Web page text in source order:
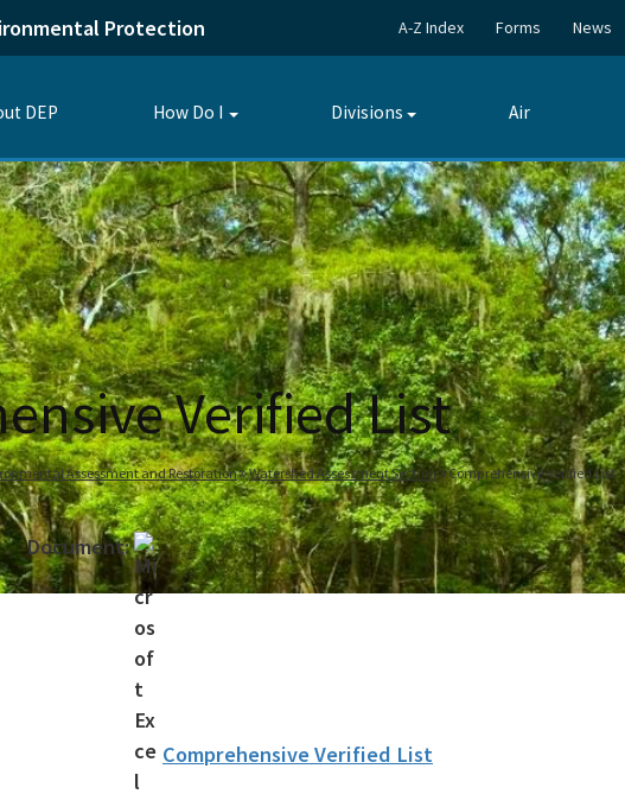
Protection A-Z Index Forms News
DEP How Do I
Toggle
Divisions
Toggle
Air
Verified List
Assessment and Restoration Watershed Assessment Section Comprehensive Verified List
Document:
Comprehensive Verified List